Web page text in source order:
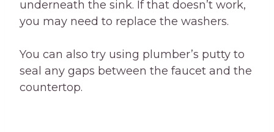
underneath the sink. If that doesn’t work,
you may need to replace the washers.
You can also try using plumber’s putty to
seal any gaps between the faucet and the
countertop.